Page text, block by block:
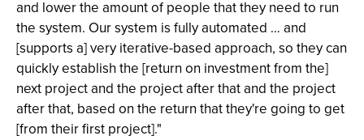
and lower the amount of people that they need to run
the system. Our system is fully automated … and
[supports a] very iterative-based approach, so they can
quickly establish the [return on investment from the]
next project and the project after that and the project
after that, based on the return that they're going to get
[from their first project]."